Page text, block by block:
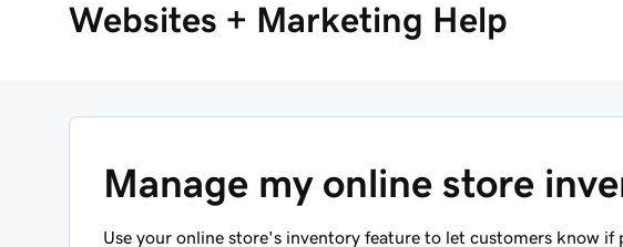
Websites + Marketing Help
Manage my online store
Use your online store's inventory feature to let customers know